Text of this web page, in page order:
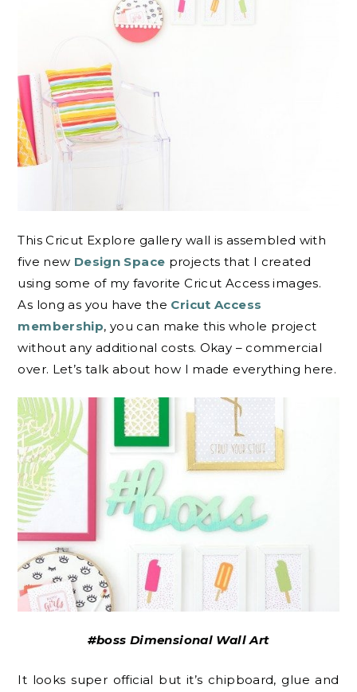
This Cricut Explore gallery wall is assembled with
five new Design Space projects that I created
using some of my favorite Cricut Access images.
As long as you have the Cricut Access
membership, you can make this whole project
without any additional costs. Okay – commercial
over. Let’s talk about how I made everything here.
#boss Dimensional Wall Art
It looks super official but it’s chipboard, glue and